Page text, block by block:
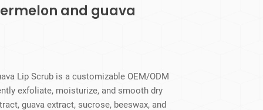
Conditioner
Scrub
Spray
Skin Care
Care
Body Care
Skin Whitening
Skin Repair Care
Moisturizer
and guava
Lip Scrub is a customizable OEM/ODM
exfoliate, moisturize, and smooth dry
guava extract, sucrose, beeswax, and